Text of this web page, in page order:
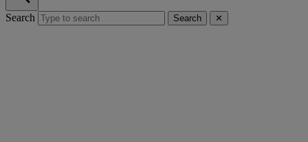
Search Search ✕